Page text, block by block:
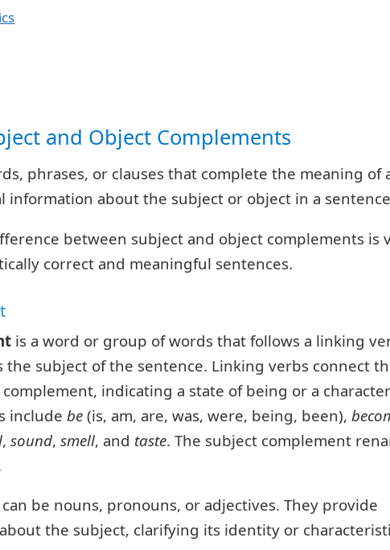
and Object Complements
phrases, or clauses that complete the meaning of
information about the subject or object in a
between subject and object complements is
correct and meaningful sentences.
is a word or group of words that follows a linking
the subject of the sentence. Linking verbs connect
indicating a state of being or a
include be (is, am, are, was, were, being, been),
, sound, smell, and taste. The subject complement
be nouns, pronouns, or adjectives. They provide
the subject, clarifying its identity or